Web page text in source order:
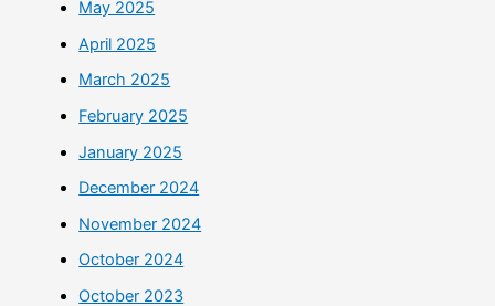
May 2025
April 2025
March 2025
February 2025
January 2025
December 2024
November 2024
October 2024
October 2023